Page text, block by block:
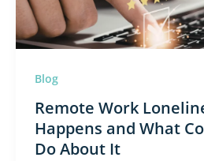
Blog
Remote Work
Happens and What
Do About It
and
What
Companies
Can
About
It